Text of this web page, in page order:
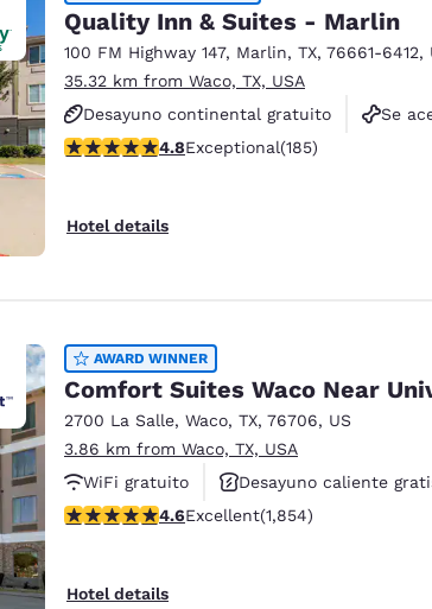
Quality Inn & Suites - Marlin
100 FM Highway 147, Marlin, TX, 76661-6412,
35.32 km from Waco, TX, USA
Desayuno continental gratuito
Se
Ascensor(es)
4.77 stars rating. Exceptional. 185 reviews
4.8Exceptional(185)
Hotel details
AWARD WINNER
Comfort Suites Waco Near
2700 La Salle, Waco, TX, 76706, US
3.86 km from Waco, TX, USA
WiFi gratuito
Desayuno caliente
Piscina al aire libre
4.56 stars rating. Excellent. 1854 reviews
4.6Excellent(1,854)
Hotel details